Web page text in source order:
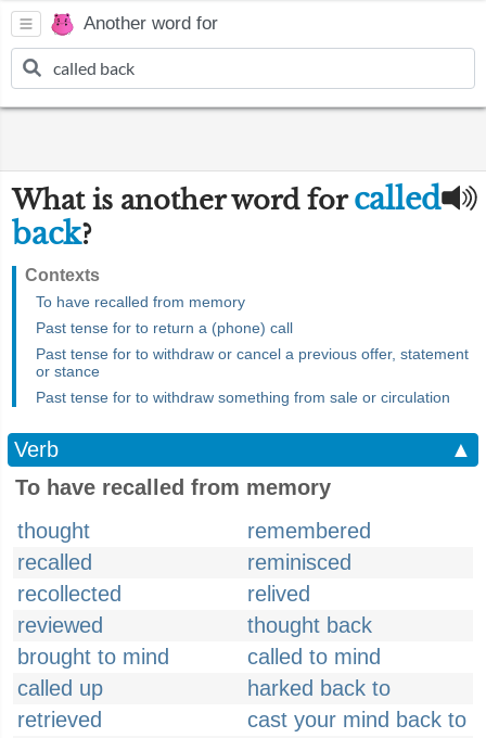
Another word for
What is another word forcalled
back?
Contexts
To have recalled from memory
Past tense for to return a (phone) call
Past tense for to withdraw or cancel a previous offer, statement
or stance
Past tense for to withdraw something from sale or circulation
Verb
▲
To have recalled from memory
thought
remembered
recalled
reminisced
recollected
relived
reviewed
thought back
brought to mind
called to mind
called up
harked back to
retrieved
cast your mind back to